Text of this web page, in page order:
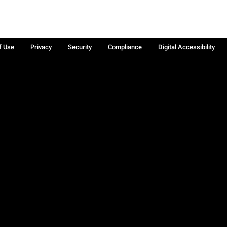
Use Privacy Security Compliance
Digital Accessibility